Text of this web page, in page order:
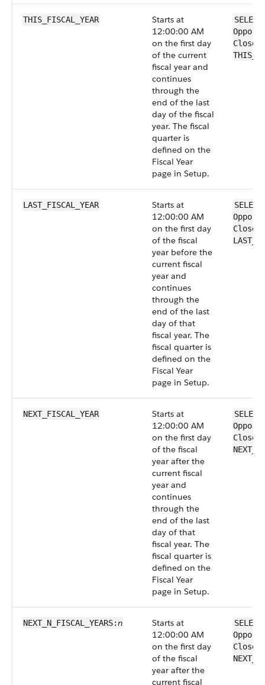
THIS_FISCAL_YEAR
Starts at
12:00:00 AM
on the first day
of the current
fiscal year and
continues
through the
end of the last
day of the fiscal
year. The fiscal
quarter is
defined on the
Fiscal Year
page in Setup.
LAST_FISCAL_YEAR
Starts at
12:00:00 AM
on the first day
of the fiscal
year before the
current fiscal
year and
continues
through the
end of the last
day of that
fiscal year. The
fiscal quarter is
defined on the
Fiscal Year
page in Setup.
NEXT_FISCAL_YEAR
Starts at
12:00:00 AM
on the first day
of the fiscal
year after the
current fiscal
year and
continues
through the
end of the last
day of that
fiscal year. The
fiscal quarter is
defined on the
Fiscal Year
page in Setup.
NEXT_N_FISCAL_​YEARS:n
Starts at
12:00:00 AM
on the first day
of the fiscal
year after the
current fiscal